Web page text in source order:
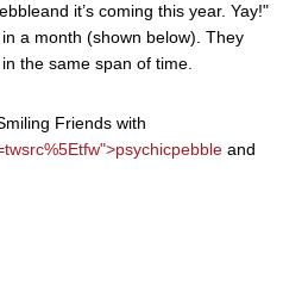
it’s coming this year. Yay!"
a month (shown below). They
the same span of time.
Friends with
psychicpebble and